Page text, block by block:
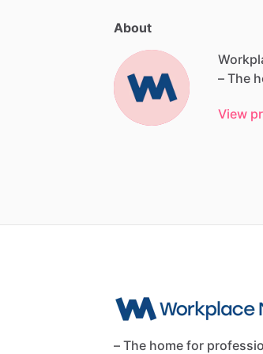
About
– The
View
– The home for